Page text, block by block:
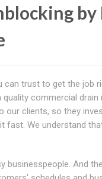
trust to get the job
commercial drain
clients, so they
fast. We understand
businesspeople. And